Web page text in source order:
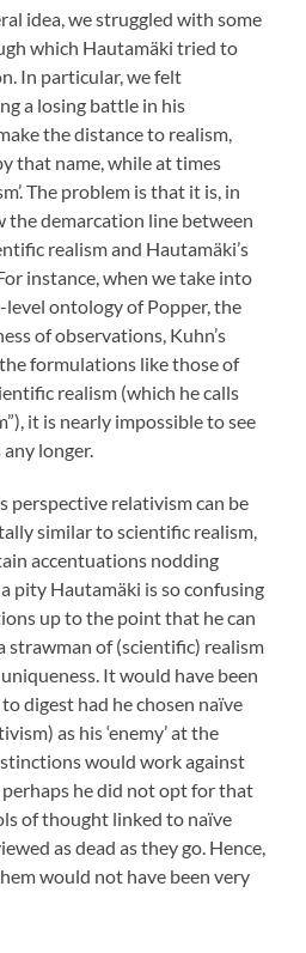
idea, we struggled with some
which Hautamäki tried to
In particular, we felt
a losing battle in his
the distance to realism,
that name, while at times
The problem is that it is, in
the demarcation line between
realism and Hautamäki’s
instance, when we take into
ontology of Popper, the
of observations, Kuhn’s
formulations like those of
realism (which he calls
it is nearly impossible to see
longer.
perspective relativism can be
similar to scientific realism,
accentuations nodding
pity Hautamäki is so confusing
up to the point that he can
strawman of (scientific) realism
It would have been
digest had he chosen naïve
as his ‘enemy’ at the
would work against
he did not opt for that
of thought linked to naïve
as dead as they go. Hence,
would not have been very